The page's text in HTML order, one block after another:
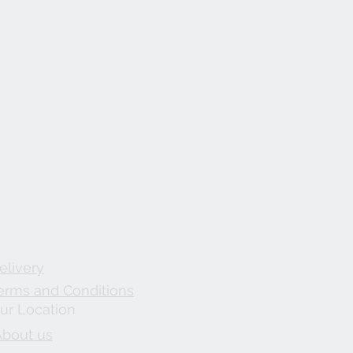
and Conditions
Location
us